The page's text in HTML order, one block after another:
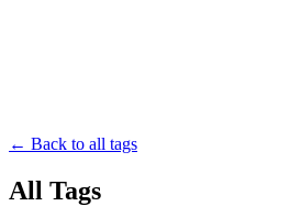
← Back to all tags
All Tags